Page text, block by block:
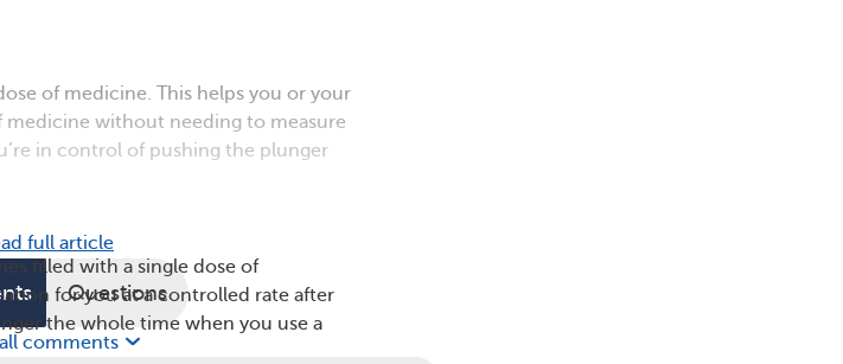
of medicine. This helps you or your
without needing to measure
in control of pushing the plunger
filled with a single dose of
for you at a controlled rate after
the whole time when you use a
full article
Questions
comments